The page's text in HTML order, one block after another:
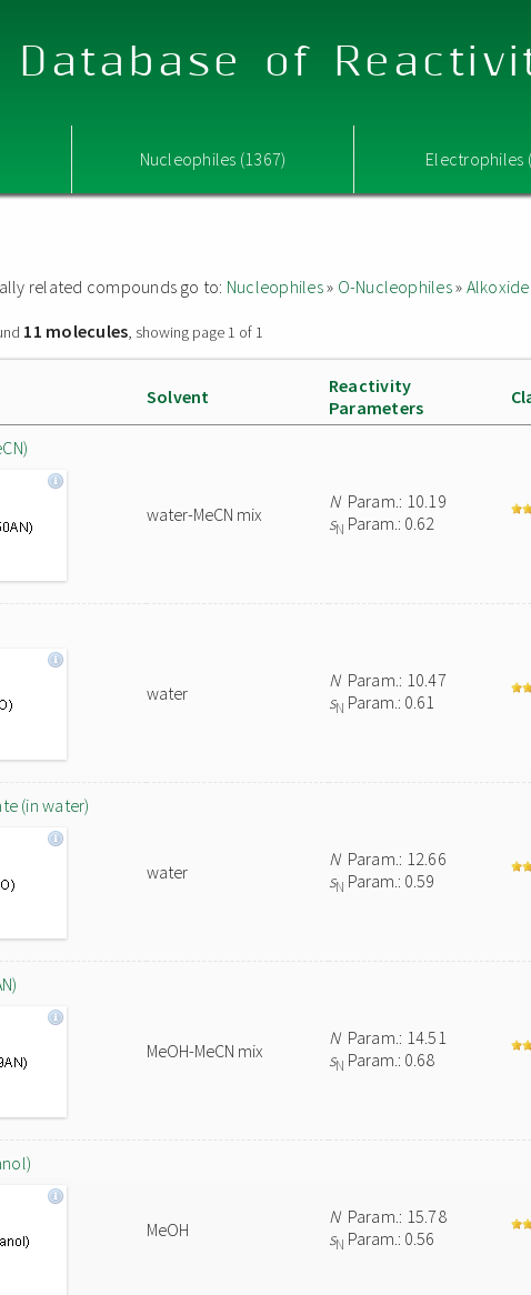
Database of
Nucleophiles (1367) Electrophiles
related compounds go to: Nucleophiles» O-Nucleophiles»
11 molecules, showing page 1 of 1
Solvent
Reactivity
Parameters
water-MeCN mix
NParam.: 10.19
sN Param.: 0.62
water
NParam.: 10.47
sN Param.: 0.61
(in water)
water
NParam.: 12.66
sN Param.: 0.59
MeOH-MeCN mix
NParam.: 14.51
sN Param.: 0.68
MeOH
NParam.: 15.78
sN Param.: 0.56